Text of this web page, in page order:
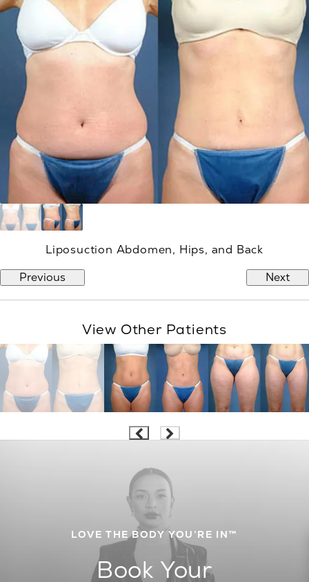
Liposuction Abdomen, Hips, and Back
Previous
Next
View Other Patients
LOVE THE BODY YOU’RE IN™
Book Your